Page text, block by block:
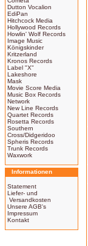
Dutton Vocalion
EdiPan
Hitchcock Media
Hollywood Records
Howlin' Wolf Records
Image Music
Königskinder
Kritzerland
Kronos Records
Label "X"
Lakeshore
Mask
Movie Score Media
Music Box Records
Network
New Line Records
Quartet Records
Rosetta Records
Southern
Cross/Didgeridoo
Spheris Records
Trunk Records
Waxwork
Informationen
Statement
Liefer- und
Versandkosten
Unsere AGB's
Impressum
Kontakt